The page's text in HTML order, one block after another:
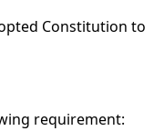
Constitution to
requirement: